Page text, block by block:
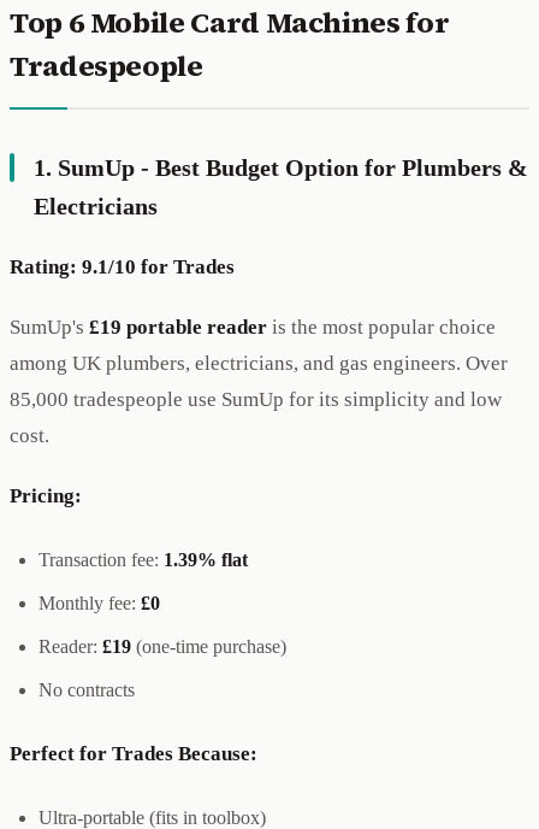
Top 6 Mobile Card Machines for
Tradespeople
1. SumUp - Best Budget Option for Plumbers &
Electricians
Rating: 9.1/10 for Trades
SumUp's £19 portable reader is the most popular choice
among UK plumbers, electricians, and gas engineers. Over
85,000 tradespeople use SumUp for its simplicity and low
cost.
Pricing:
Transaction fee: 1.39% flat
Monthly fee: £0
Reader: £19 (one-time purchase)
No contracts
Perfect for Trades Because:
Ultra-portable (fits in toolbox)